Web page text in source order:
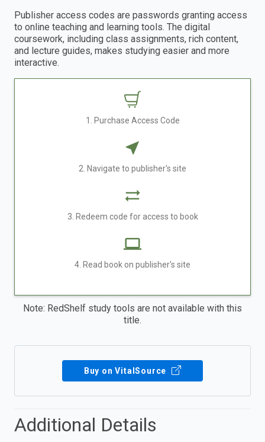
Publisher access codes are passwords granting access
to online teaching and learning tools. The digital
coursework, including class assignments, rich content,
and lecture guides, makes studying easier and more
interactive.
1. Purchase Access Code
2. Navigate to publisher's site
3. Redeem code for access to book
4. Read book on publisher's site
Note: RedShelf study tools are not available with this
title.
Buy on VitalSource
Additional Details